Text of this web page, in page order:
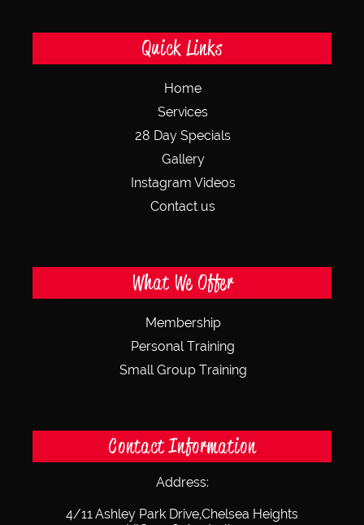
Quick Links
Home
Services
28 Day Specials
Gallery
Instagram Videos
Contact us
What We Offer
Membership
Personal Training
Small Group Training
Contact Information
Address:
4/11 Ashley Park Drive,Chelsea Heights